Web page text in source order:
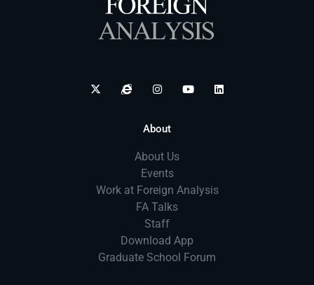
About
About Us
Events
Work at Foreign Analysis
FA Talks
Staff
Download App
Graduate School Forum